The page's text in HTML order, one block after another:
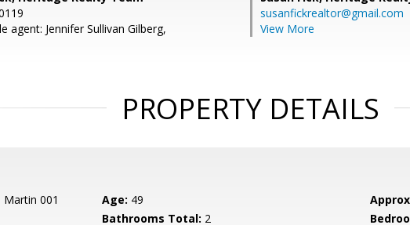
agent: Jennifer Sullivan Gilberg,
susanfickrealtor@gmail.com
View More
PROPERTY DETAILS
001 Age: 49
Bathrooms Total: 2